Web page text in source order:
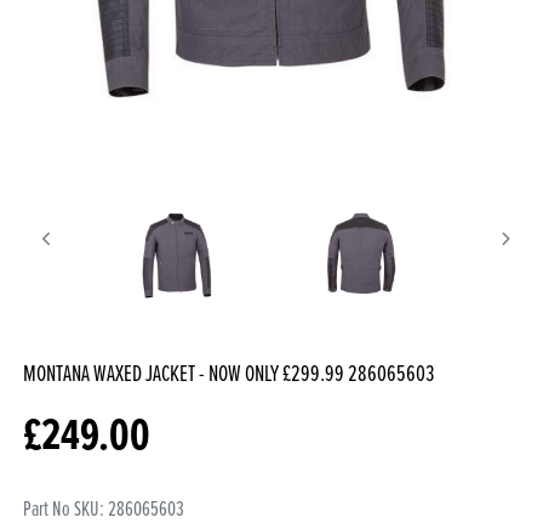
MONTANA WAXED JACKET - NOW ONLY £299.99286065603
£249.00
Part No SKU: 286065603